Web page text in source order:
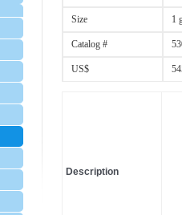
Size 1
Catalog #
US$
Description